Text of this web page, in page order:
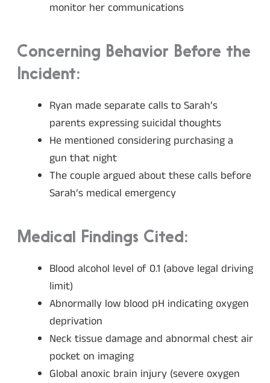
monitor her communications
Concerning Behavior Before the
Incident:
Ryan made separate calls to Sarah’s
parents expressing suicidal thoughts
He mentioned considering purchasing a
gun that night
The couple argued about these calls before
Sarah’s medical emergency
Medical Findings Cited:
Blood alcohol level of 0.1 (above legal driving
limit)
Abnormally low blood pH indicating oxygen
deprivation
Neck tissue damage and abnormal chest air
pocket on imaging
Global anoxic brain injury (severe oxygen